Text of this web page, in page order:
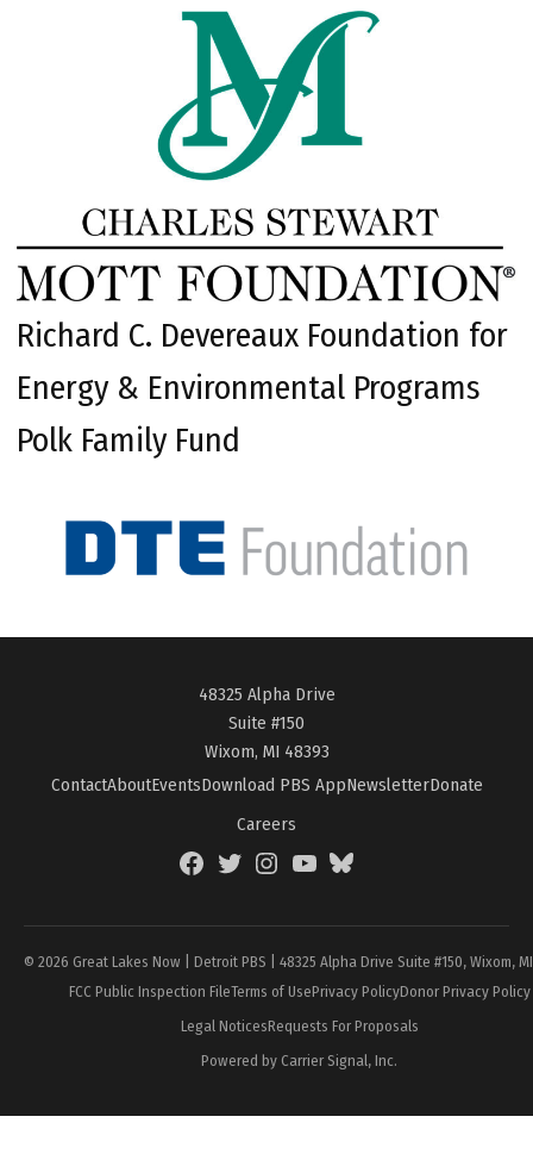
Richard C. Devereaux Foundation for
Energy & Environmental Programs
Polk Family Fund
48325 Alpha Drive
Suite #150
Wixom, MI 48393
ContactAboutEventsDownload PBS AppNewsletterDonate
Careers
FacebookTwitterInstagramYouTubeBlueSky
© 2026 Great Lakes Now | Detroit PBS | 48325 Alpha Drive Suite #150, Wixom,
FCC Public Inspection FileTerms of UsePrivacy PolicyDonor Privacy Policy
Legal NoticesRequests For Proposals
Powered by Carrier Signal, Inc.